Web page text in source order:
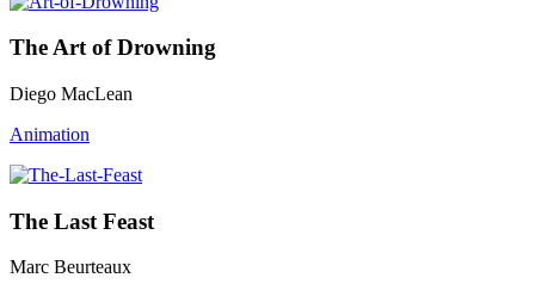
The Art of Drowning
Diego MacLean
Animation
The Last Feast
Marc Beurteaux